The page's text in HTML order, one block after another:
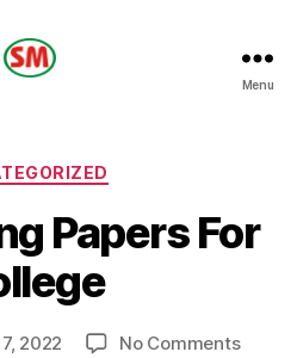
Menu
Categories
Papers For
2022 No Commentson